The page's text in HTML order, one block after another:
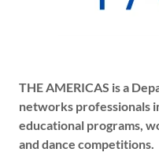
THE AMERICAS is a
networks professionals
educational programs,
and dance